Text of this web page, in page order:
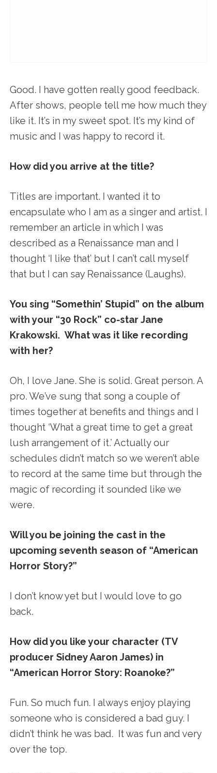
Good. I have gotten really good feedback.
After shows, people tell me how much they
like it. It’s in my sweet spot. It’s my kind of
music and I was happy to record it.
How did you arrive at the title?
Titles are important. I wanted it to
encapsulate who I am as a singer and artist. I
remember an article in which I was
described as a Renaissance man and I
thought ‘I like that’ but I can’t call myself
that but I can say Renaissance (Laughs).
You sing “Somethin’ Stupid” on the album
with your “30 Rock” co-star Jane
Krakowski. What was it like recording
with her?
Oh, I love Jane. She is solid. Great person. A
pro. We’ve sung that song a couple of
times together at benefits and things and I
thought ‘What a great time to get a great
lush arrangement of it.’ Actually our
schedules didn’t match so we weren’t able
to record at the same time but through the
magic of recording it sounded like we
were.
Will you be joining the cast in the
upcoming seventh season of “American
Horror Story?”
I don’t know yet but I would love to go
back.
How did you like your character (TV
producer Sidney Aaron James) in
“American Horror Story: Roanoke?”
Fun. So much fun. I always enjoy playing
someone who is considered a bad guy. I
didn’t think he was bad. It was fun and very
over the top.